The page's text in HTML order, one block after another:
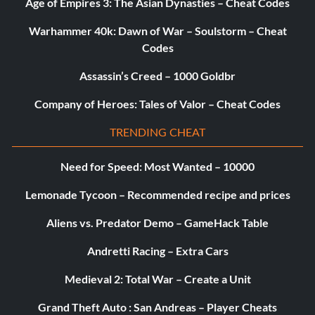
Getting past barricades easily
When you go to a hub, warehouse, or compound with
the cars and people until it catches on fire. Then, finish off
the other people that are still alive.
When you go to a hub, warehouse, or compound with
people and cars blocking your way, stand close enough that
Molotov Cocktail and throw it. It will blow up the cars next
the hub, warehouse, or compound.
Hidden money in "Death To The Traitor" mission
Warhammer 40k: Dawn of War – Soulstorm – Cheat
Codes
Assassin’s Creed – 1000 Goldbr
Company of Heroes: Tales of Valor – Cheat Codes
TRENDING CHEAT
Need for Speed: Most Wanted – 10000
Lemonade Tycoon – Recommended recipe and prices
Aliens vs. Predator Demo – GameHack Table
Andretti Racing – Extra Cars
Medieval 2: Total War – Create a Unit
Grand Theft Auto : San Andreas – Player Cheats